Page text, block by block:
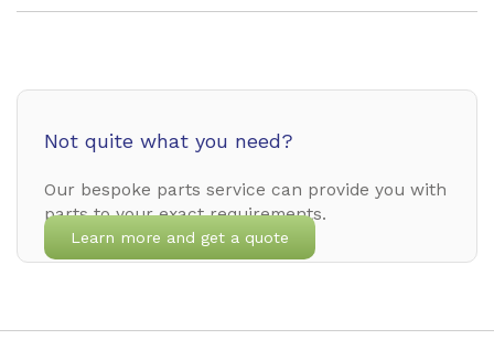
Not quite what you need?
Our bespoke parts service can provide you with
parts to your exact requirements.
Learn more and get a quote